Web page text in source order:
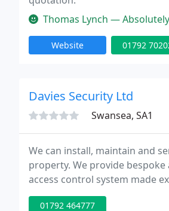
Thomas Lynch — Absolutely love
Website 01792
Davies Security Ltd
Swansea, SA1
We can install, maintain and
property. We provide
access control system made
detection alarms for all
01792 464777